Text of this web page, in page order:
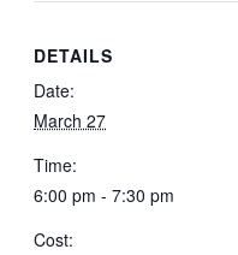
DETAILS
Date:
March 27
Time:
6:00 pm - 7:30 pm
Cost: